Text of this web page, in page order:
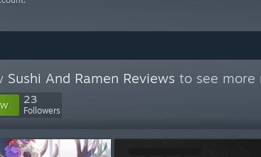
Sushi And Ramen Reviews to see more
23
Followers